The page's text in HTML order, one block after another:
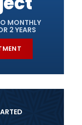
MONTHLY
2 YEARS